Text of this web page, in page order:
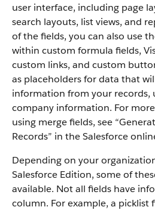
user interface, including page
search layouts, list views, and
of the fields, you can also use
within custom formula fields,
custom links, and custom
as placeholders for data that
information from your records,
company information. For
using merge fields, see
Records” in the Salesforce
Depending on your
Salesforce Edition, some of
available. Not all fields have
column. For example, a picklist